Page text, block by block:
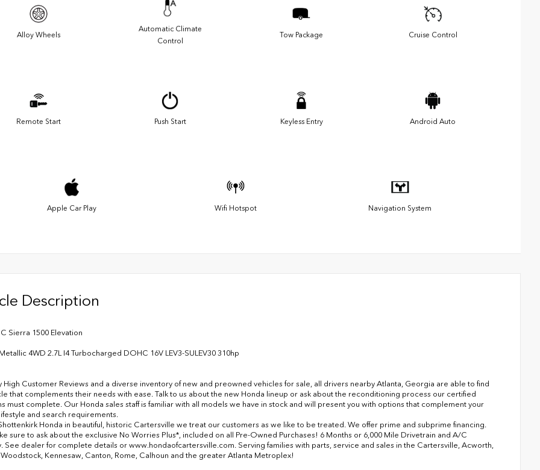
Alloy Wheels
Automatic Climate
Control
Tow Package Cruise Control
Remote Start Push Start Keyless Entry Android Auto
Apple Car Play Wifi Hotspot Navigation System
Description
Sierra 1500 Elevation
4WD 2.7L I4 Turbocharged DOHC 16V LEV3-SULEV30 310hp
High Customer Reviews and a diverse inventory of new and preowned vehicles for sale, all drivers nearby Atlanta, Georgia are able to find
that complements their needs with ease. Talk to us about the new Honda lineup or ask about the reconditioning process our certified
must complete. Our Honda sales staff is familiar with all models we have in stock and will present you with options that complement your
and search requirements.
Honda in beautiful, historic Cartersville we treat our customers as we like to be treated. We offer prime and subprime financing.
sure to ask about the exclusive No Worries Plus*, included on all Pre-Owned Purchases! 6 Months or 6,000 Mile Drivetrain and A/C
See dealer for complete details or www.hondaofcartersville.com. Serving families with parts, service and sales in the Cartersville, Acworth,
Kennesaw, Canton, Rome, Calhoun and the greater Atlanta Metroplex!